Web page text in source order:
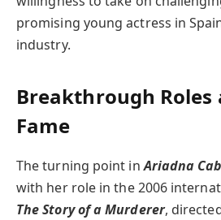
promising young actress in
industry.
Breakthrough Roles
Fame
The turning point inAriadna
with her role in the 2006
The Story of a Murderer,